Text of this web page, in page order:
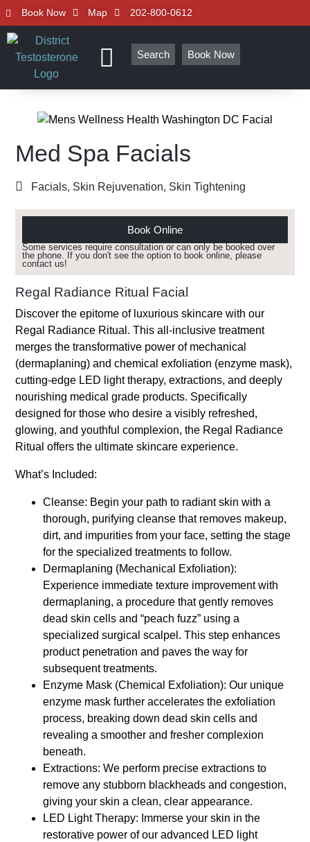
Book Now Map 202-800-0612
Search Book Now
Med Spa Facials
Facials, Skin Rejuvenation, Skin Tightening
Book Online
Some services require consultation or can only be booked over
the phone. If you don't see the option to book online, please
contact us!
Regal Radiance Ritual Facial
Discover the epitome of luxurious skincare with our
Regal Radiance Ritual. This all-inclusive treatment
merges the transformative power of mechanical
(dermaplaning) and chemical exfoliation (enzyme mask),
cutting-edge LED light therapy, extractions, and deeply
nourishing medical grade products. Specifically
designed for those who desire a visibly refreshed,
glowing, and youthful complexion, the Regal Radiance
Ritual offers the ultimate skincare experience.
What’s Included:
Cleanse: Begin your path to radiant skin with a
thorough, purifying cleanse that removes makeup,
dirt, and impurities from your face, setting the stage
for the specialized treatments to follow.
Dermaplaning (Mechanical Exfoliation):
Experience immediate texture improvement with
dermaplaning, a procedure that gently removes
dead skin cells and “peach fuzz” using a
specialized surgical scalpel. This step enhances
product penetration and paves the way for
subsequent treatments.
Enzyme Mask (Chemical Exfoliation): Our unique
enzyme mask further accelerates the exfoliation
process, breaking down dead skin cells and
revealing a smoother and fresher complexion
beneath.
Extractions: We perform precise extractions to
remove any stubborn blackheads and congestion,
giving your skin a clean, clear appearance.
LED Light Therapy: Immerse your skin in the
restorative power of our advanced LED light